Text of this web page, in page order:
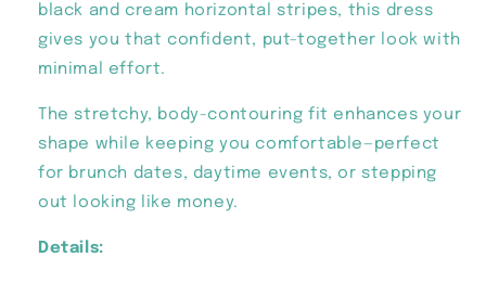
black and cream horizontal stripes, this dress
gives you that confident, put-together look with
minimal effort.
The stretchy, body-contouring fit enhances your
shape while keeping you comfortable—perfect
for brunch dates, daytime events, or stepping
out looking like money.
Details: